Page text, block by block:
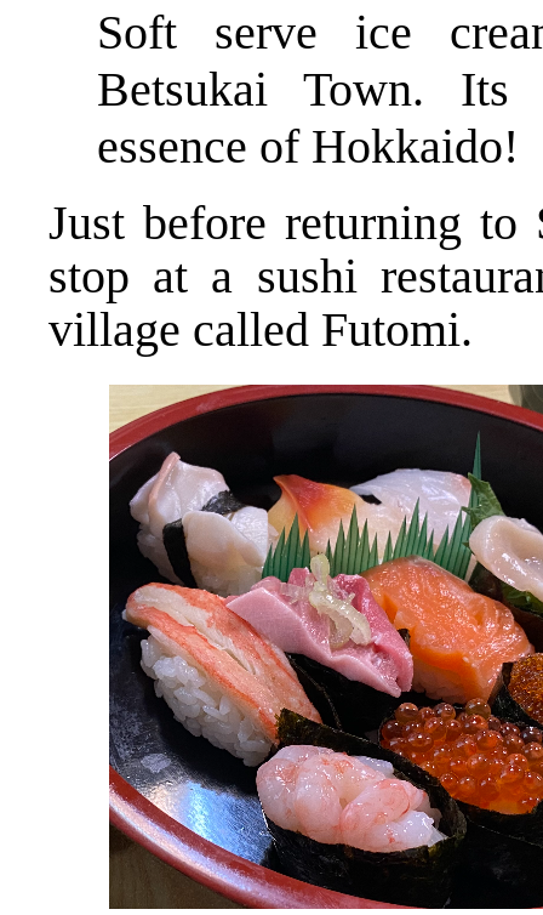
Soft serve ice
Betsukai Town.
essence of Hokkaido!
Just before returning
stop at a sushi
village called Futomi.